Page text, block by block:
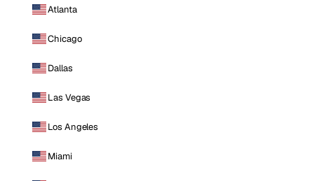
Atlanta
Chicago
Dallas
Las Vegas
Los Angeles
Miami